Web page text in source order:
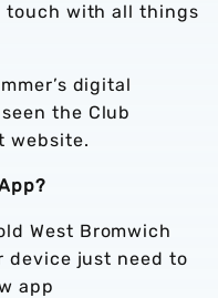
touch with all things
digital
the Club
website.
West Bromwich
device just need to
app